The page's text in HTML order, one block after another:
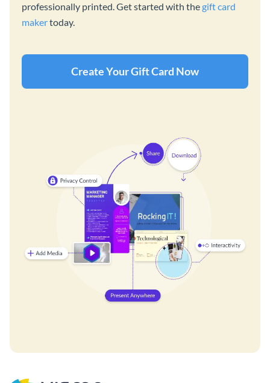
professionally printed. Get started with thegift card
makertoday.
Create Your Gift Card Now